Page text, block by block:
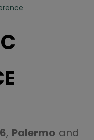
, Palermo and